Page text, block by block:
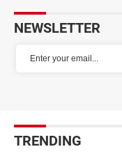
NEWSLETTER
TRENDING